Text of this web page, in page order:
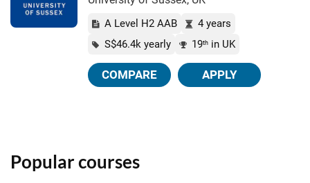
A Level H2 AAB
4 years
S$46.4k yearly
19th in UK
COMPARE APPLY
Popular courses